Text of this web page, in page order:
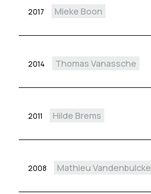
2017 Mieke Boon
2014 Thomas Vanassche
2011 Hilde Brems
2008 Mathieu Vandenbulcke